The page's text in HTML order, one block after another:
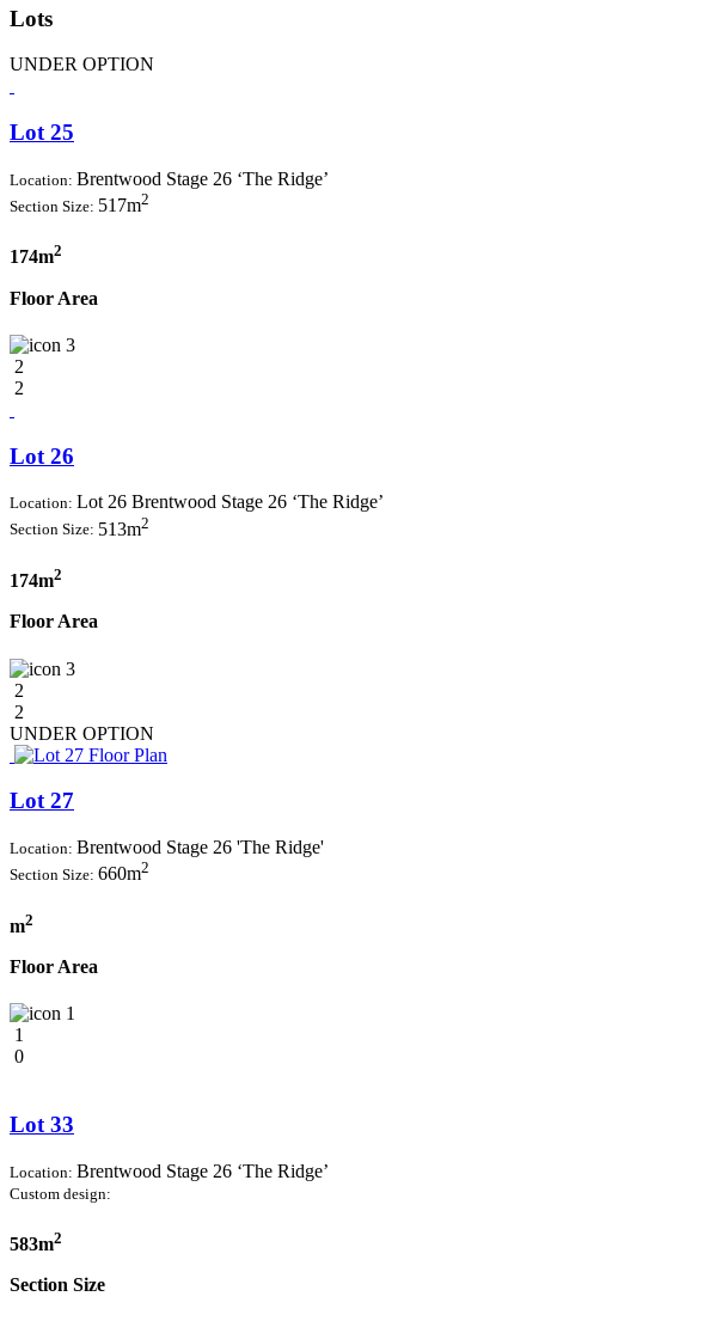
Lots
UNDER OPTION
Lot 25
Location: Brentwood Stage 26 ‘The Ridge’
Section Size: 517m2
174m2
Floor Area
3
2
2
Lot 26
Location: Lot 26 Brentwood Stage 26 ‘The Ridge’
Section Size: 513m2
174m2
Floor Area
3
2
2
UNDER OPTION
Lot 27
Location: Brentwood Stage 26 'The Ridge'
Section Size: 660m2
m2
Floor Area
1
1
0
Lot 33
Location: Brentwood Stage 26 ‘The Ridge’
Custom design:
583m2
Section Size